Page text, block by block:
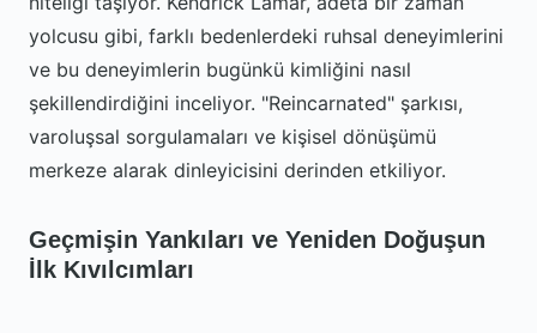
yolcusu gibi, farklı bedenlerdeki ruhsal deneyimlerini
ve bu deneyimlerin bugünkü kimliğini nasıl
şekillendirdiğini inceliyor. "Reincarnated" şarkısı,
varoluşsal sorgulamaları ve kişisel dönüşümü
merkeze alarak dinleyicisini derinden etkiliyor.
Geçmişin Yankıları ve Yeniden Doğuşun
İlk Kıvılcımları